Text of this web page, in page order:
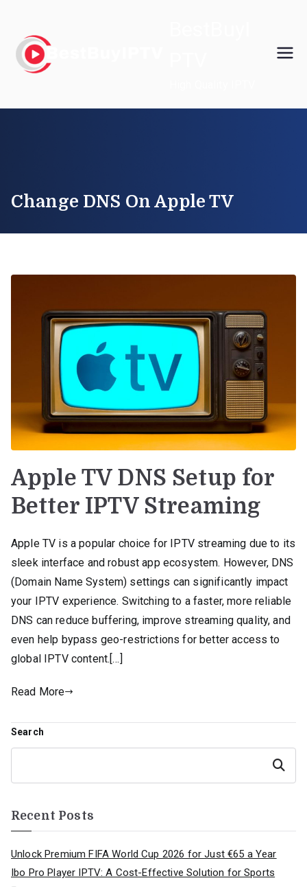
content
Change DNS On Apple TV
Apple TV DNS Setup for
Better IPTV Streaming
Apple TV is a popular choice for IPTV streaming due to its
sleek interface and robust app ecosystem. However, DNS
(Domain Name System) settings can significantly impact
your IPTV experience. Switching to a faster, more reliable
DNS can reduce buffering, improve streaming quality, and
even help bypass geo-restrictions for better access to
global IPTV content.[…]
Read More
Search
Search
Recent Posts
Unlock Premium FIFA World Cup 2026 for Just €65 a Year
Ibo Pro Player IPTV: A Cost-Effective Solution for Sports